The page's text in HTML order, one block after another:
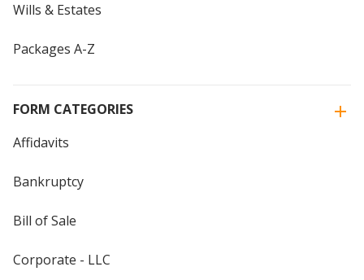
Wills & Estates
Packages A-Z
FORM CATEGORIES
Affidavits
Bankruptcy
Bill of Sale
Corporate - LLC